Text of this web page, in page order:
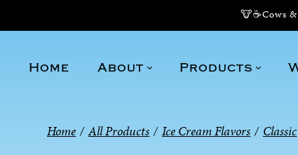
🐮☕Cows
Home About Products
Home / All Products / Ice Cream Flavors / Classic